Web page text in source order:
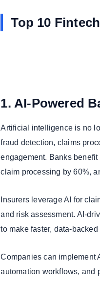
Top 10
1. AI-Powered
Artificial intelligence is no
fraud detection, claims
engagement. Banks
claim processing by 60%,
Insurers leverage AI for
and risk assessment. AI-
to make faster, data-
Companies can implement
automation workflows, and